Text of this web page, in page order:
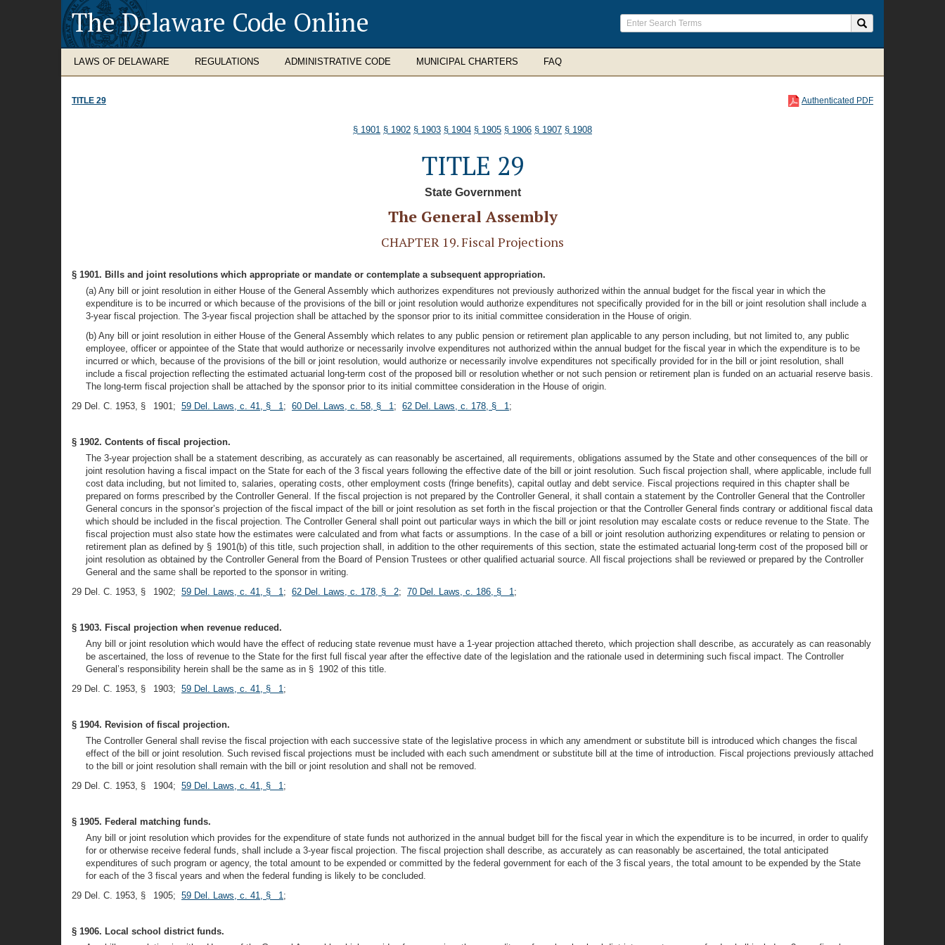
The Delaware Code Online
LAWS OF DELAWARE REGULATIONS ADMINISTRATIVE CODE MUNICIPAL CHARTERS FAQ
TITLE 29 Authenticated PDF
§ 1901 § 1902 § 1903 § 1904 § 1905 § 1906 § 1907 § 1908
TITLE 29
State Government
The General Assembly
CHAPTER 19. Fiscal Projections
§ 1901. Bills and joint resolutions which appropriate or mandate or contemplate a subsequent appropriation.
(a) Any bill or joint resolution in either House of the General Assembly which authorizes expenditures not previously authorized within the annual budget for the fiscal year in which the
expenditure is to be incurred or which because of the provisions of the bill or joint resolution would authorize expenditures not specifically provided for in the bill or joint resolution shall include a
3-year fiscal projection. The 3-year fiscal projection shall be attached by the sponsor prior to its initial committee consideration in the House of origin.
(b) Any bill or joint resolution in either House of the General Assembly which relates to any public pension or retirement plan applicable to any person including, but not limited to, any public
employee, officer or appointee of the State that would authorize or necessarily involve expenditures not authorized within the annual budget for the fiscal year in which the expenditure is to be
incurred or which, because of the provisions of the bill or joint resolution, would authorize or necessarily involve expenditures not specifically provided for in the bill or joint resolution, shall
include a fiscal projection reflecting the estimated actuarial long-term cost of the proposed bill or resolution whether or not such pension or retirement plan is funded on an actuarial reserve basis.
The long-term fiscal projection shall be attached by the sponsor prior to its initial committee consideration in the House of origin.
29 Del. C. 1953, § 1901; 59 Del. Laws, c. 41, § 1; 60 Del. Laws, c. 58, § 1; 62 Del. Laws, c. 178, § 1;
§ 1902. Contents of fiscal projection.
The 3-year projection shall be a statement describing, as accurately as can reasonably be ascertained, all requirements, obligations assumed by the State and other consequences of the bill or
joint resolution having a fiscal impact on the State for each of the 3 fiscal years following the effective date of the bill or joint resolution. Such fiscal projection shall, where applicable, include full
cost data including, but not limited to, salaries, operating costs, other employment costs (fringe benefits), capital outlay and debt service. Fiscal projections required in this chapter shall be
prepared on forms prescribed by the Controller General. If the fiscal projection is not prepared by the Controller General, it shall contain a statement by the Controller General that the Controller
General concurs in the sponsor’s projection of the fiscal impact of the bill or joint resolution as set forth in the fiscal projection or that the Controller General finds contrary or additional fiscal data
which should be included in the fiscal projection. The Controller General shall point out particular ways in which the bill or joint resolution may escalate costs or reduce revenue to the State. The
fiscal projection must also state how the estimates were calculated and from what facts or assumptions. In the case of a bill or joint resolution authorizing expenditures or relating to pension or
retirement plan as defined by § 1901(b) of this title, such projection shall, in addition to the other requirements of this section, state the estimated actuarial long-term cost of the proposed bill or
joint resolution as obtained by the Controller General from the Board of Pension Trustees or other qualified actuarial source. All fiscal projections shall be reviewed or prepared by the Controller
General and the same shall be reported to the sponsor in writing.
29 Del. C. 1953, § 1902; 59 Del. Laws, c. 41, § 1; 62 Del. Laws, c. 178, § 2; 70 Del. Laws, c. 186, § 1;
§ 1903. Fiscal projection when revenue reduced.
Any bill or joint resolution which would have the effect of reducing state revenue must have a 1-year projection attached thereto, which projection shall describe, as accurately as can reasonably
be ascertained, the loss of revenue to the State for the first full fiscal year after the effective date of the legislation and the rationale used in determining such fiscal impact. The Controller
General’s responsibility herein shall be the same as in § 1902 of this title.
29 Del. C. 1953, § 1903; 59 Del. Laws, c. 41, § 1;
§ 1904. Revision of fiscal projection.
The Controller General shall revise the fiscal projection with each successive state of the legislative process in which any amendment or substitute bill is introduced which changes the fiscal
effect of the bill or joint resolution. Such revised fiscal projections must be included with each such amendment or substitute bill at the time of introduction. Fiscal projections previously attached
to the bill or joint resolution shall remain with the bill or joint resolution and shall not be removed.
29 Del. C. 1953, § 1904; 59 Del. Laws, c. 41, § 1;
§ 1905. Federal matching funds.
Any bill or joint resolution which provides for the expenditure of state funds not authorized in the annual budget bill for the fiscal year in which the expenditure is to be incurred, in order to qualify
for or otherwise receive federal funds, shall include a 3-year fiscal projection. The fiscal projection shall describe, as accurately as can reasonably be ascertained, the total anticipated
expenditures of such program or agency, the total amount to be expended or committed by the federal government for each of the 3 fiscal years, the total amount to be expended by the State
for each of the 3 fiscal years and when the federal funding is likely to be concluded.
29 Del. C. 1953, § 1905; 59 Del. Laws, c. 41, § 1;
§ 1906. Local school district funds.